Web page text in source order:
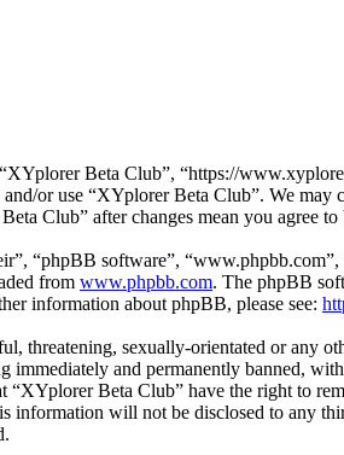
Beta Club”, “https://
or use “XYplorer Beta Club”. We
Club” after changes mean you agree
“phpBB software”,
from www.phpbb.com. The phpBB
information about phpBB, please see:
threatening, sexually-orientated or
and permanently banned,
“XYplorer Beta Club” have the right to
information will not be disclosed to any